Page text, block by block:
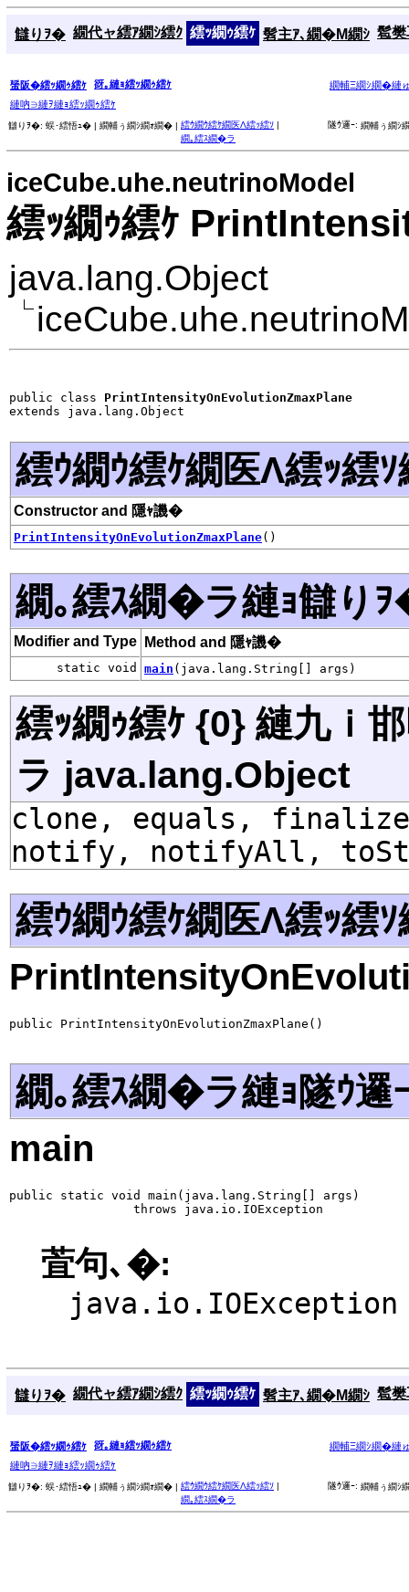
讎りｦ� 繝代ャ繧ｱ繝ｼ繧ｸ 繧ｯ繝ｩ繧ｹ 髫主ｱ､繝�Μ繝ｼ 髱
蜑阪�繧ｯ繝ｩ繧ｹ 谺｡縺ｮ繧ｯ繝ｩ繧ｹ
繝輔Ξ繝ｼ繝�縺
縺吶∋縺ｦ縺ｮ繧ｯ繝ｩ繧ｹ
讎りｦ�: 蜈･繧悟ｭ� | 繝輔ぅ繝ｼ繝ｫ繝� | 繧ｳ繝ｳ繧ｹ繝医Λ繧ｯ繧ｿ |
繝｡繧ｽ繝�ラ
隧ｳ邏ｰ: 繝輔ぅ繝ｼ
iceCube.uhe.neutrinoModel
繧ｯ繝ｩ繧ｹ
java.lang.Object
public class PrintIntensityOnEvolutionZmaxPlane
extends java.lang.Object
繧ｳ繝ｳ繧ｹ繝医Λ繧ｯ繧
Constructor and 隱ｬ譏�
PrintIntensityOnEvolutionZmaxPlane()
繝｡繧ｽ繝�ラ縺ｮ讎り
Modifier and Type Method and 隱ｬ譏�
static void main (java.lang.String[] args)
繧ｯ繝ｩ繧ｹ {0} 縺九ｉ
ラ java.lang.Object
clone, equals,
notify, notifyAll,
繧ｳ繝ｳ繧ｹ繝医Λ繧ｯ繧ｿ
public PrintIntensityOnEvolutionZmaxPlane()
繝｡繧ｽ繝�ラ縺ｮ隧ｳ邏
main
public static void main(java.lang.String[] args)
                 throws java.io.IOException
萓句､�:
java.io.IOException
讎りｦ� 繝代ャ繧ｱ繝ｼ繧ｸ 繧ｯ繝ｩ繧ｹ 髫主ｱ､繝�Μ繝ｼ 髱
蜑阪�繧ｯ繝ｩ繧ｹ 谺｡縺ｮ繧ｯ繝ｩ繧ｹ
繝輔Ξ繝ｼ繝�縺
縺吶∋縺ｦ縺ｮ繧ｯ繝ｩ繧ｹ
讎りｦ�: 蜈･繧悟ｭ� | 繝輔ぅ繝ｼ繝ｫ繝� | 繧ｳ繝ｳ繧ｹ繝医Λ繧ｯ繧ｿ |
繝｡繧ｽ繝�ラ
隧ｳ邏ｰ: 繝輔ぅ繝ｼ